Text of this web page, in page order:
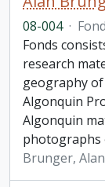
08-004 ·
Fonds
research
geography of
Algonquin
Algonquin
photographs
Brunger, Alan